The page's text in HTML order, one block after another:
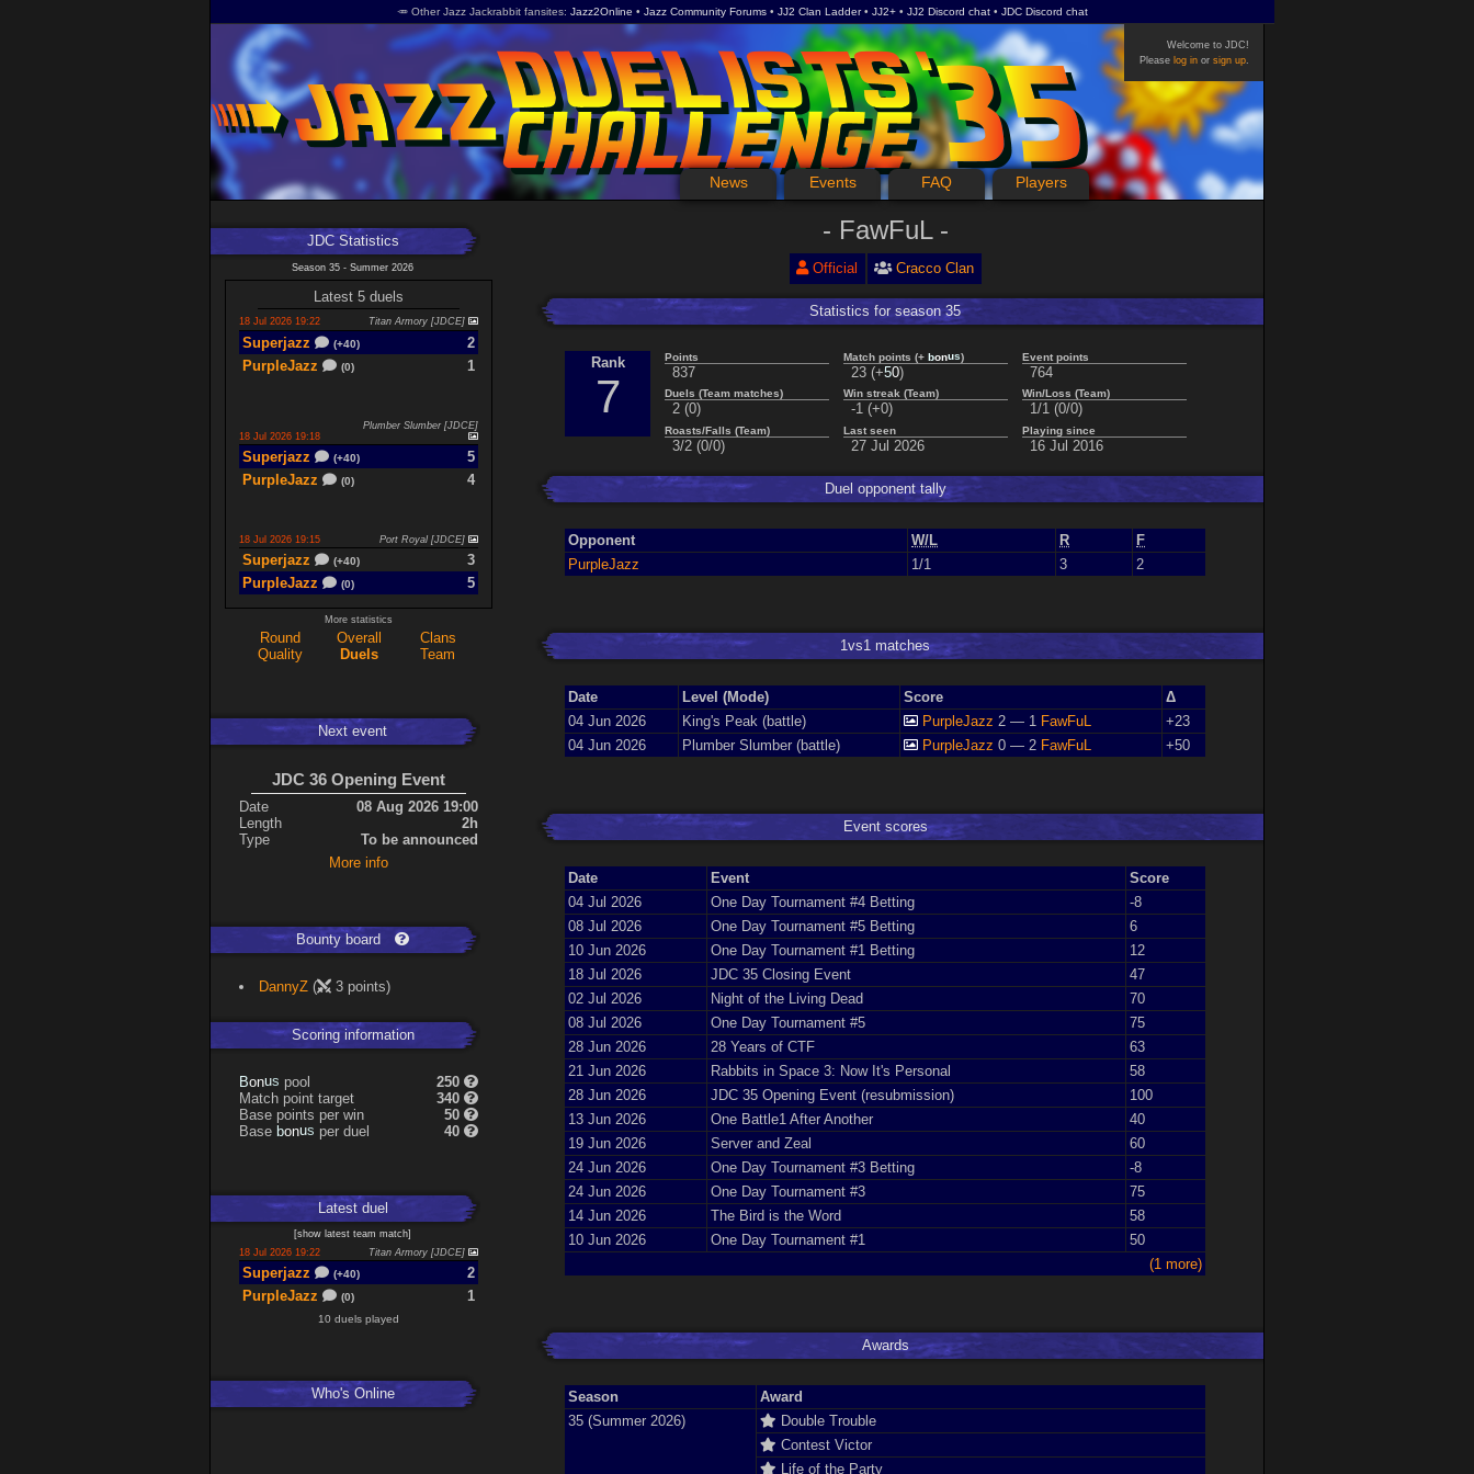
🥕 Other Jazz Jackrabbit fansites Jazz2Online Jazz Community Forums JJ2 Clan Ladder JJ2+ JJ2 Discord chat JDC Discord chat
News Events FAQ Players
Welcome to JDC!
Please log inor sign up.
JDC Statistics
Season 35 - Summer 2026
Latest 5 duels
18 Jul 2026 19:22 Titan Armory [JDCE]
Superjazz (+40)
2
PurpleJazz
(0) 1
18 Jul 2026 19:18
Plumber Slumber [JDCE]
Superjazz (+40)
5
PurpleJazz
(0) 4
18 Jul 2026 19:15 Port Royal [JDCE]
Superjazz (+40)
3
PurpleJazz
(0) 5
17 Jul 2026 21:06 Titan Armory
PurpleJazz
17 Jul 2026 20:47 Port Royal [JDCE]
spaceboy (+21)
More statistics
Round Overall
Clans
Quality
Duels Team
Next event
JDC 36 Opening Event
Date
08 Aug 2026 19:00
Length
2h
Type
To be announced
More info
Bounty board
DannyZ ( 3 points)
Scoring information
Bonus pool
250
Match point target
340
Base points per win
50
Base bonus per duel 40
Latestduel
[show latest team match]
18 Jul 2026 19:22
Titan Armory [JDCE]
Superjazz (+40)
2
PurpleJazz
(0) 1
10 duels played
Who's Online
FawFuL
Official Cracco Clan
Statistics for season 35
Rank
7
Points
837
Match points (+ bonus)
23 (+50)
Event points
764
Duels (Team matches)
2 (0)
Win streak (Team)
-1 (+0)
Win/Loss (Team)
1/1 (0/0)
Roasts/Falls (Team)
3/2 (0/0)
Last seen
27 Jul 2026
Playing since
16 Jul 2016
Duel opponent tally
Opponent W/L R
F
PurpleJazz
1/1 3 2
1vs1 matches
Date Level (Mode) Score
Δ
04 Jun 2026
King's Peak (battle) PurpleJazz 2 — 1 FawFuL
+23
04 Jun 2026
Plumber Slumber (battle) PurpleJazz 0 — 2 FawFuL +50
Event scores
Date Event
Score
04 Jul 2026
One Day Tournament #4 Betting
-8
08 Jul 2026
One Day Tournament #5 Betting
6
10 Jun 2026
One Day Tournament #1 Betting
12
18 Jul 2026
JDC 35 Closing Event
47
02 Jul 2026
Night of the Living Dead
70
08 Jul 2026
One Day Tournament #5
75
28 Jun 2026
28 Years of CTF
63
21 Jun 2026
Rabbits in Space 3: Now It's Personal
58
28 Jun 2026
JDC 35 Opening Event (resubmission)
100
13 Jun 2026
One Battle1 After Another
40
19 Jun 2026
Server and Zeal
60
24 Jun 2026
One Day Tournament #3 Betting
-8
24 Jun 2026
One Day Tournament #3
75
14 Jun 2026
The Bird is the Word
58
10 Jun 2026
One Day Tournament #1
50
(1 more)
Awards
Season
Award
35 (Summer 2026)
Double Trouble
Contest Victor
Life of the Party